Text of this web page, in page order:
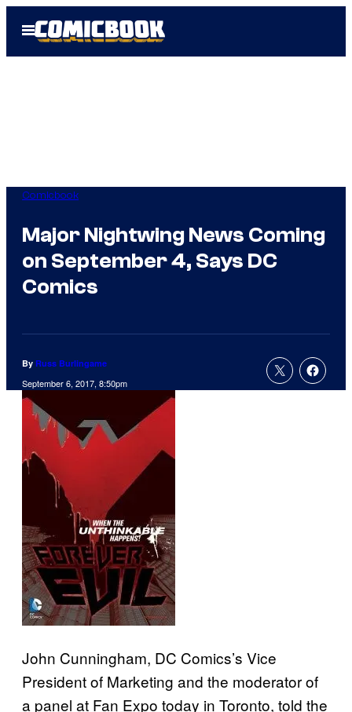
Open
Menu
Comicbook
Major Nightwing News Coming
on September 4, Says DC
Comics
By Russ Burlingame
September 6, 2017, 8:50pm
John Cunningham, DC Comics’s Vice
President of Marketing and the moderator of
a panel at Fan Expo today in Toronto, told the